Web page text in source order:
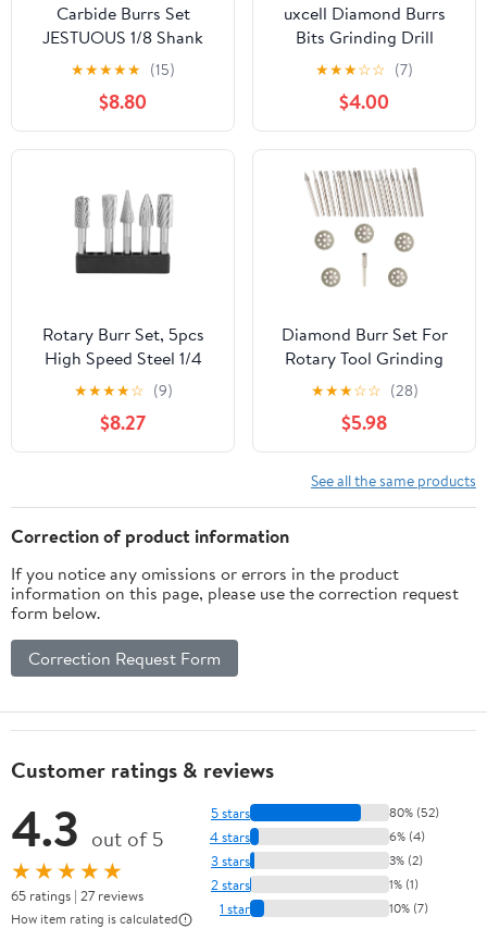
Carbide Burrs Set
JESTUOUS 1/8 Shank
Diameter Double Cut
Tungsten Carbide Burs
Rotary File Carving
Grinding Bit for Die
Grinder Rotary Drill Tool
★★★★★ (15)
$8.80
uxcell Diamond Burrs
Bits Grinding Drill
Carving Rotary Tool for
Glass Stone Ceramic
120 Grit 1/4" Shank 8mm
Cylinder Ball Nose 5 Pcs
★★★☆☆ (7)
$4.00
Rotary Burr Set, 5pcs
High Speed Steel 1/4
Shank Rotary Rasp File
Set for Aluminum and
Iron Hardware
★★★★☆ (9)
$8.27
Diamond Burr Set For
Rotary Tool Grinding
Carving Notching Bur
Bit Stone Tile Glass
Lapidary Jewelry Die
Grinder Coated File
Cutter Cutting Kit
★★★☆☆ (28)
$5.98
See all the same products
Correction of product information
If you notice any omissions or errors in the product
information on this page, please use the correction request
form below.
Correction Request Form
Customer ratings & reviews
4.3 out of 5
★★★★★
65 ratings | 27 reviews
How item rating is calculated
5 stars 80% (52)
4 stars 6% (4)
3 stars 3% (2)
2 stars 1% (1)
1 star 10% (7)